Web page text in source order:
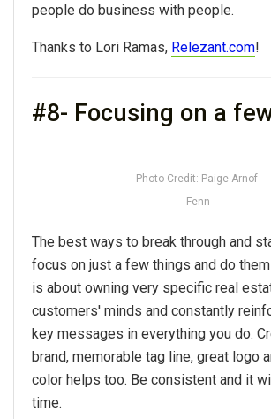
people do business with people.
Thanks to Lori Ramas, Relezant.com!
#8- Focusing on a
Photo Credit: Paige Arnof-
Fenn
The best ways to break through and
focus on just a few things and do
is about owning very specific real
customers' minds and constantly
key messages in everything you do.
brand, memorable tag line, great logo
color helps too. Be consistent and it
time.